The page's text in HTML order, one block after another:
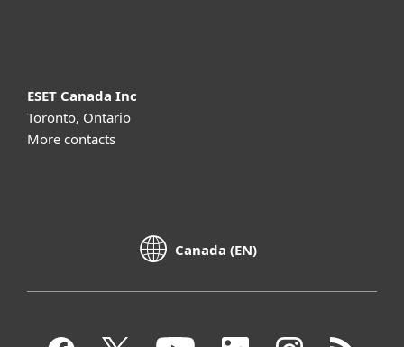
ESET Canada Inc
Toronto, Ontario
More contacts
Canada (EN)